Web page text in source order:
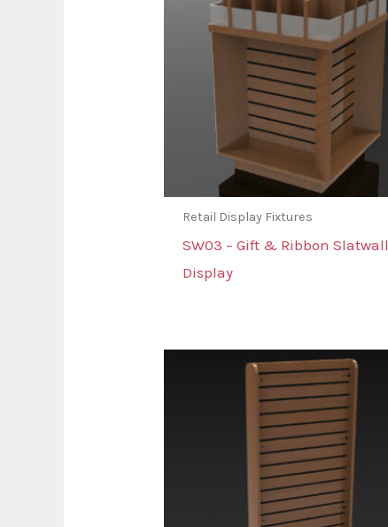
Retail Display Fixtures
SW03 – Gift & Ribbon Slatwall
Display